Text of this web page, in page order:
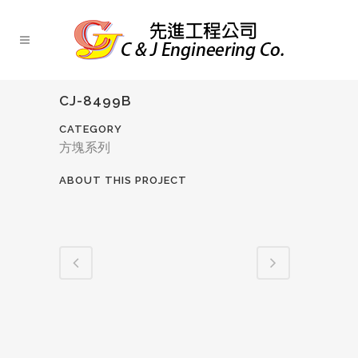
CJ-8499B
CATEGORY
方塊系列
ABOUT THIS PROJECT